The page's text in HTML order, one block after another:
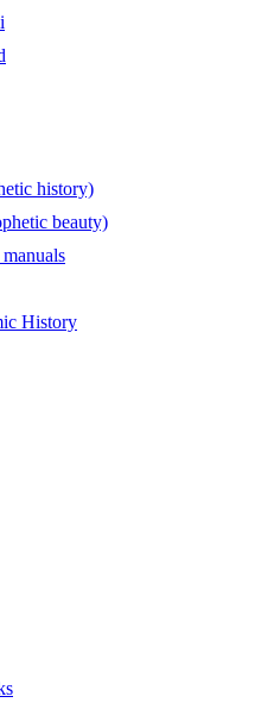
history)
beauty)
History